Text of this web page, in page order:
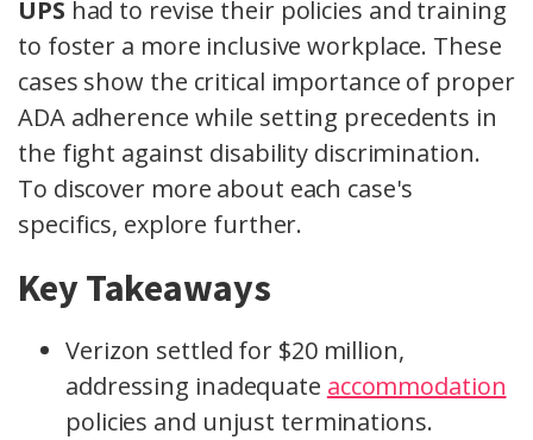
UPS had to revise their policies and training
to foster a more inclusive workplace. These
cases show the critical importance of proper
ADA adherence while setting precedents in
the fight against disability discrimination.
To discover more about each case's
specifics, explore further.
Key Takeaways
Verizon settled for $20 million,
addressing inadequate accommodation
policies and unjust terminations.